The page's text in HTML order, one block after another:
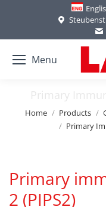
Menu
Primary
You are here:
Home Products
Primary
Primary
2 (PIPS2)